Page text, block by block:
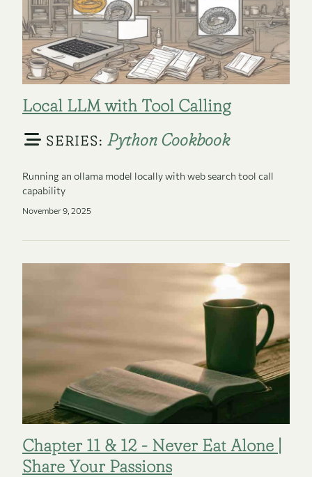
Local LLM with Tool Calling
SERIES:Python Cookbook
Running an ollama model locally with web search tool call
capability
November 9, 2025
Chapter 11 & 12 - Never Eat Alone |
Share Your Passions